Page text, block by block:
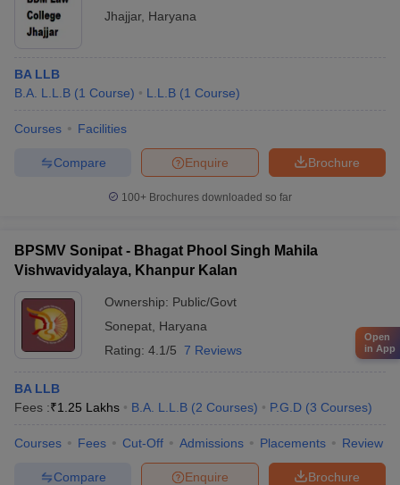
Jhajjar, Haryana
BA LLB
B.A. L.L.B (1 Course) L.L.B (1 Course)
Courses Facilities
Brochure
Enquire
Compare
100+ Brochures downloaded so far
BPSMV Sonipat - Bhagat Phool Singh Mahila
Vishwavidyalaya, Khanpur Kalan
Ownership: Public/Govt
Sonepat Haryana
Rating: 4.1/5 7 Reviews
BA LLB
Fees :₹1.25 Lakhs B.A. L.L.B (2 Courses) P.G.D (3 Courses)
Courses Fees Cut-Off Admissions Placements Review
Brochure
Enquire
Compare
Open
in App